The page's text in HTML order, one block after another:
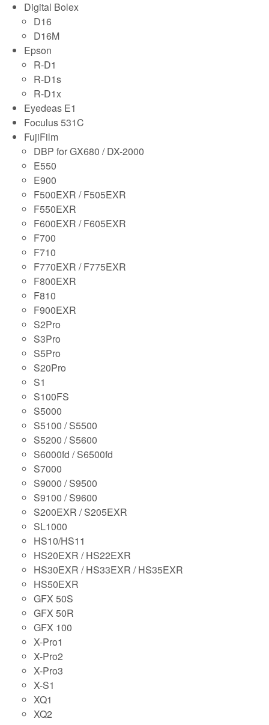
Digital Bolex
D16
D16M
Epson
R-D1
R-D1s
R-D1x
Eyedeas E1
Foculus 531C
FujiFilm
DBP for GX680 / DX-2000
E550
E900
F500EXR / F505EXR
F550EXR
F600EXR / F605EXR
F700
F710
F770EXR / F775EXR
F800EXR
F810
F900EXR
S2Pro
S3Pro
S5Pro
S20Pro
S1
S100FS
S5000
S5100 / S5500
S5200 / S5600
S6000fd / S6500fd
S7000
S9000 / S9500
S9100 / S9600
S200EXR / S205EXR
SL1000
HS10/HS11
HS20EXR / HS22EXR
HS30EXR / HS33EXR / HS35EXR
HS50EXR
GFX 50S
GFX 50R
GFX 100
X-Pro1
X-Pro2
X-Pro3
X-S1
XQ1
XQ2